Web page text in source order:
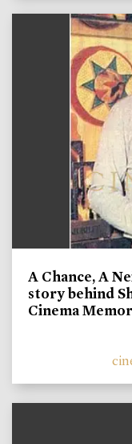
A Chance, A
story behind
Cinema